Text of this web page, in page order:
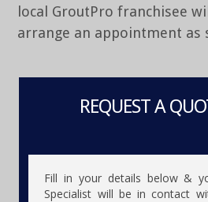
local GroutPro franchisee
arrange an appointment as
REQUEST A
Fill in your details below &
Specialist will be in contact